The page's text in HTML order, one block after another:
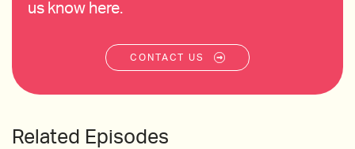
us know here.
CONTACT US
Related Episodes